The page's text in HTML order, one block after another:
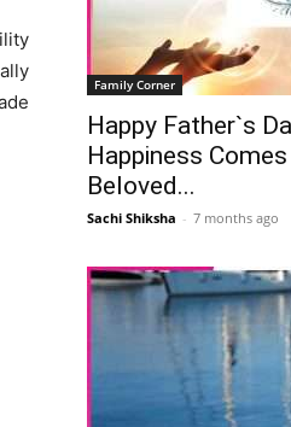
Family Corner
Happy Father`s
Happiness
Beloved...
Sachi Shiksha - 7 months ago